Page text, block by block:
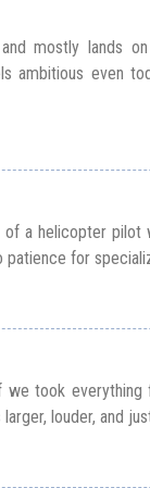
mostly lands
ambitious even
a helicopter pilot
for
we took
louder, and